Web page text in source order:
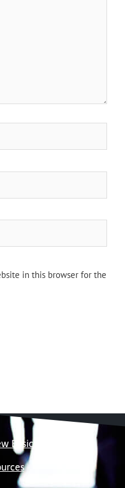
in this browser for the
Basics